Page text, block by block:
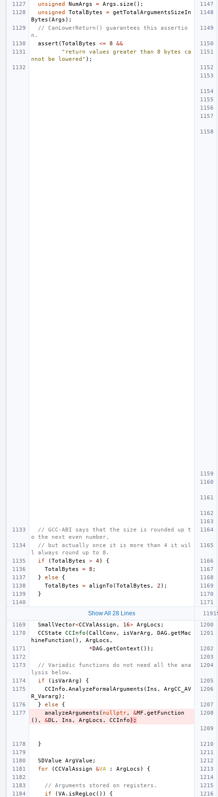
unsigned
NumArgs = Args . size ();
unsigned
TotalBytes = getTotalArgumentsSizeIn
Bytes (Args );
// CanLowerReturn() guarantees this assertio
n.
assert (TotalBytes <= 8
&&
"return values greater than 8 bytes ca
nnot be lowered" );
// GCC-ABI says that the size is rounded up t
o the next even number,
// but actually once it is more than 4 it wil
l always round up to 8.
if
(TotalBytes > 4)
{
TotalBytes
= 8 ;
}
else
{
TotalBytes
= alignTo (TotalBytes , 2 );
}
Show All 28 Lines
SmallVector<CCValAssign , 16> ArgLocs ;
CCState
CCInfo (CallConv , isVarArg , DAG . getMac
hineFunction (), ArgLocs ,
*DAG . getContext ());
// Variadic functions do not need all the ana
lysis below.
if
( isVarArg )
{
CCInfo . AnalyzeFormalArguments ( Ins ,
ArgCC_AV
R_Vararg );
}
else
{
analyzeArguments ( nullptr, &MF . getFunction
(),
&DL , Ins , ArgLocs , CCInfo );
}
SDValue ArgValue ;
for
(CCValAssign &VA : ArgLocs ) {
// Arguments stored on registers.
if
(VA . isRegLoc ()) {